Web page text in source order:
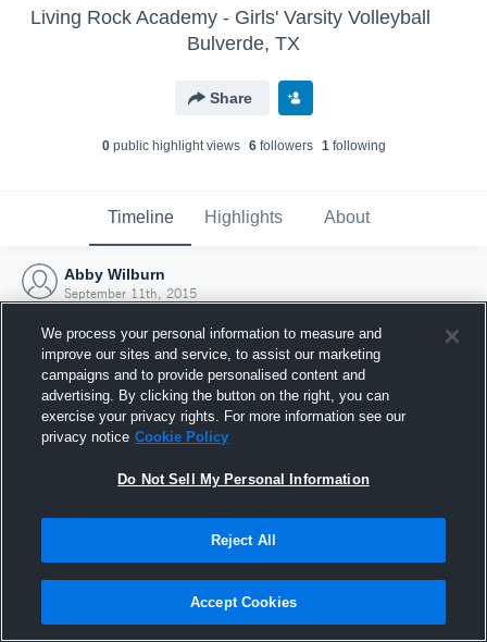
Living Rock Academy - Girls' Varsity Volleyball
Bulverde, TX
Share
0public highlight views 6followers 1following
Timeline Highlights About
Abby Wilburn
September 11th, 2015
Joined Hudl
11 September 2015
We process your personal information to measure and
improve our sites and service, to assist our marketing
campaigns and to provide personalised content and
advertising. By clicking the button on the right, you can
exercise your privacy rights. For more information see our
privacy notice Cookie Policy
Do Not Sell My Personal Information
Reject All
Accept Cookies